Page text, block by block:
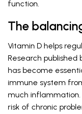
function.
The
Vitamin D helps
Research published
has become
immune system
much
risk of chronic